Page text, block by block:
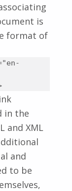
is
format of
in the
and XML
and
to be